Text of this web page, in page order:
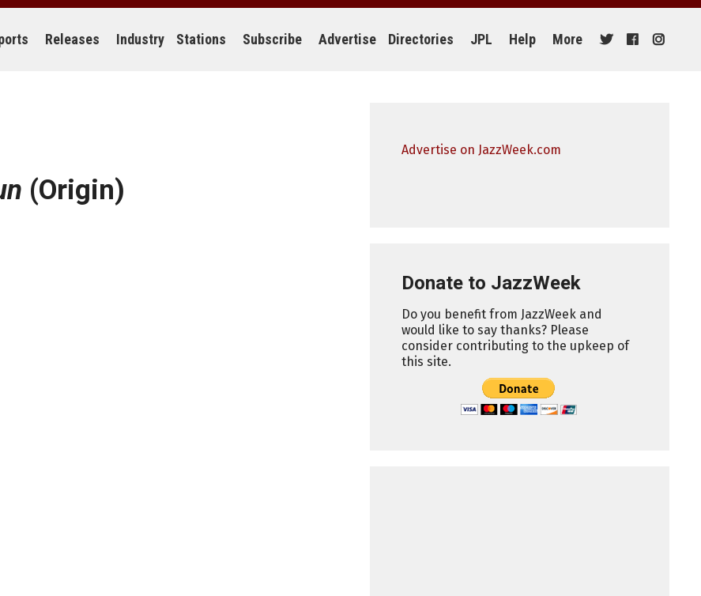
Releases Industry Stations Subscribe Advertise Directories JPL Help More
(Origin)
Advertise on JazzWeek.com
Donate to JazzWeek
Do you benefit from JazzWeek and
would like to say thanks? Please
consider contributing to the upkeep of
this site.